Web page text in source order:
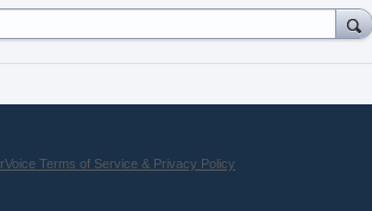
Terms of Service & Privacy Policy